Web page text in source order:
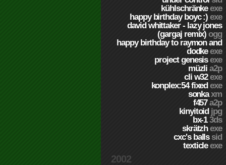
kühlschränkeexe
happy birthday boyc :)exe
david whittaker - lazy jones
(gargaj remix)ogg
happy birthday to raymon and
dodkeexe
project genesisexe
müzlia2p
cli w32exe
konplex:54 fixedexe
sonkaxm
f457a2p
kinyitoid jpg
bx-13ds
skrätzhexe
cxc's balls sid
texticleexe
2002